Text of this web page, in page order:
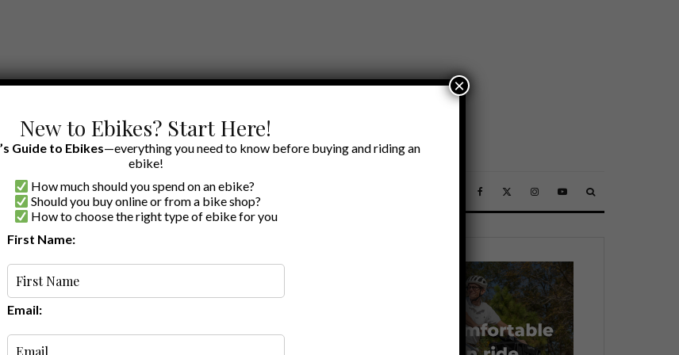
BRAND OUR EBIKE RECOMMENDATIONS
Bikes
set up to handle third party accessories. A
New to Ebikes? Start Here!
Guide to Ebikes—everything you need to know before buying and riding an
ebike!
How much should you spend on an ebike?
Should you buy online or from a bike shop?
How to choose the right type of ebike for you
First Name:
Email:
×